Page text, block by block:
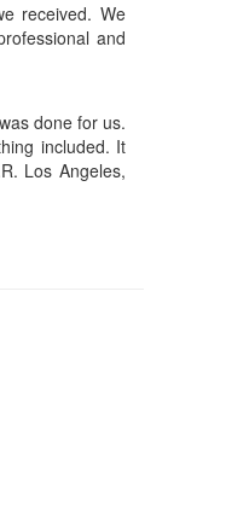
received. We
and
done for us.
included. It
Los Angeles,